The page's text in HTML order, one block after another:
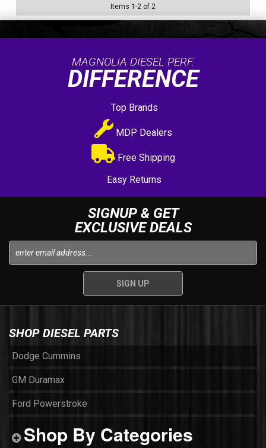
Items 1 -2 of 2
MAGNOLIA DIESEL PERF.
DIFFERENCE
Top Brands
MDP Dealers
Free Shipping
Easy Returns
SIGNUP & GET
EXCLUSIVE DEALS
SHOP DIESEL PARTS
Dodge Cummins
GM Duramax
Ford Powerstroke
Shop By Categories